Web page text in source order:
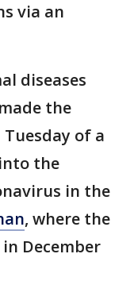
via an
diseases
the
of a
the
in the
, where the
December